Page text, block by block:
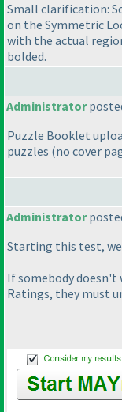
Small clarification:
on the Symmetric
with the actual
bolded.
Administrator
Puzzle Booklet
puzzles (no cover
Administrator
Starting this test,
If somebody
Ratings, they must